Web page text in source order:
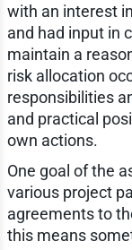
with an interest
and had input in
maintain a
risk allocation
responsibilities
and practical
own actions.
One goal of the
various project
agreements to
this means